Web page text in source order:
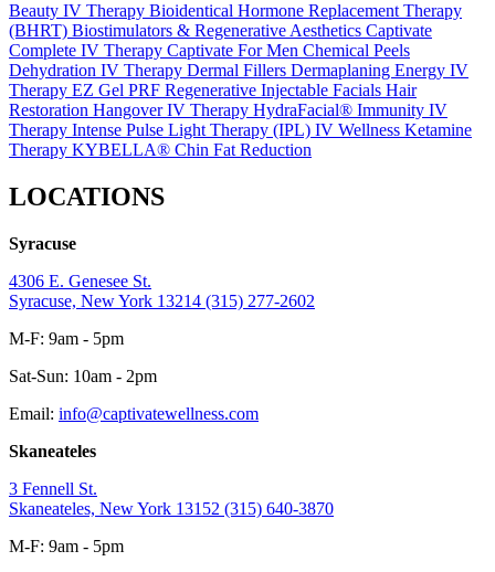
Beauty IV Therapy Bioidentical Hormone Replacement Therapy
(BHRT) Biostimulators & Regenerative Aesthetics Captivate
Complete IV Therapy Captivate For Men Chemical Peels
Dehydration IV Therapy Dermal Fillers Dermaplaning Energy IV
Therapy EZ Gel PRF Regenerative Injectable Facials Hair
Restoration Hangover IV Therapy HydraFacial® Immunity IV
Therapy Intense Pulse Light Therapy (IPL) IV Wellness Ketamine
Therapy KYBELLA® Chin Fat Reduction
LOCATIONS
Syracuse
4306 E. Genesee St.
Syracuse, New York 13214 (315) 277-2602
M-F: 9am - 5pm
Sat-Sun: 10am - 2pm
Email: info@captivatewellness.com
Skaneateles
3 Fennell St.
Skaneateles, New York 13152 (315) 640-3870
M-F: 9am - 5pm